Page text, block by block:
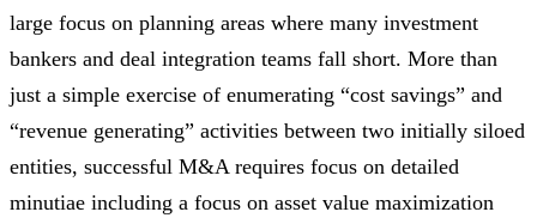
large focus on planning areas where many investment
bankers and deal integration teams fall short. More than
just a simple exercise of enumerating “cost savings” and
“revenue generating” activities between two initially siloed
entities, successful M&A requires focus on detailed
minutiae including a focus on asset value maximization